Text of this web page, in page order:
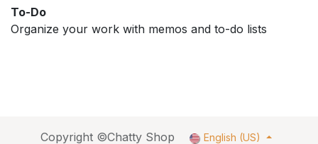
To-Do
Organize your work with memos and to-do lists
Copyright ©Chatty Shop English (US)